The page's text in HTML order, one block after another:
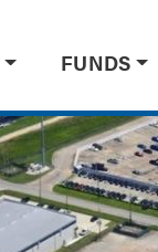
FUNDS